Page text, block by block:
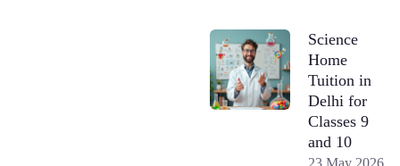
Science
Home
Tuition in
Delhi for
Classes 9
and 10
23 May 2026